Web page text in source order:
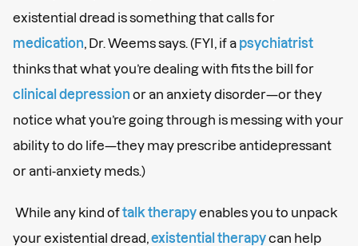
existential dread is something that calls for
medication , Dr. Weems says. (FYI, if a psychiatrist
thinks that what you’re dealing with fits the bill for
clinical depression or an anxiety disorder—or they
notice what you’re going through is messing with your
ability to do life—they may prescribe antidepressant
or anti-anxiety meds.)
While any kind oftalk therapyenables you to unpack
your existential dread, existential therapycan help